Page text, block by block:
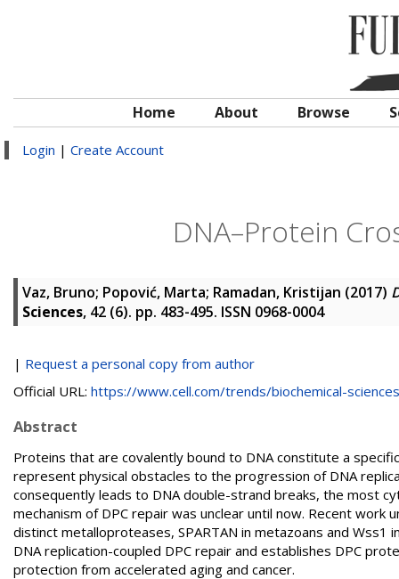
Home About Browse
Login | Create Account
DNA–Protein
Vaz, Bruno; Popović, Marta; Ramadan, Kristijan (2017)
Sciences, 42 (6). pp. 483-495. ISSN 0968-0004
| Request a personal copy from author
Official URL: https://www.cell.com/trends/biochemical-
Abstract
Proteins that are covalently bound to DNA constitute a
represent physical obstacles to the progression of DNA
consequently leads to DNA double-strand breaks, the most
mechanism of DPC repair was unclear until now. Recent
distinct metalloproteases, SPARTAN in metazoans and
DNA replication-coupled DPC repair and establishes DPC
protection from accelerated aging and cancer.